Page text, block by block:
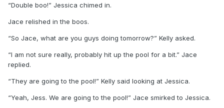
“Double boo!” Jessica chimed in.
Jace relished in the boos.
“So Jace, what are you guys doing tomorrow?” Kelly asked.
“I am not sure really, probably hit up the pool for a bit.” Jace
replied.
“They are going to the pool!” Kelly said looking at Jessica.
“Yeah, Jess. We are going to the pool!” Jace smirked to Jessica.